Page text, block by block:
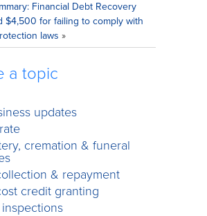
Financial Debt Recovery
$4,500 for failing to comply with
laws »
a topic
updates
cremation & funeral
& repayment
credit granting